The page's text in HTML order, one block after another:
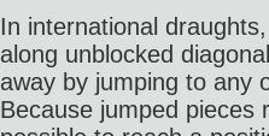
In international
along unblocked
away by jumping to any
Because jumped pieces